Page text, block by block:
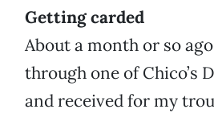
Getting carded
About a month or so
through one of Chico’s
and received for my